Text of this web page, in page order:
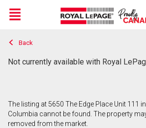
Live
En Direct
Menu
Back
Not currently available with Royal
The listing at 5650 The Edge Place Unit 111
Columbia cannot be found. The property
removed from the market.